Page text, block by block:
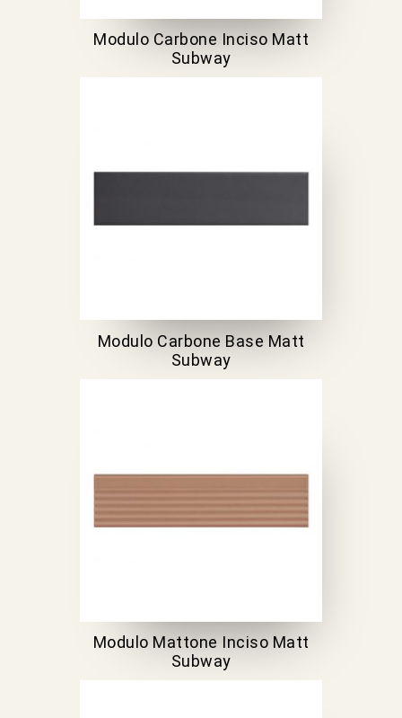
Modulo Carbone Inciso Matt
Subway
Modulo Carbone Base Matt
Subway
Modulo Mattone Inciso Matt
Subway